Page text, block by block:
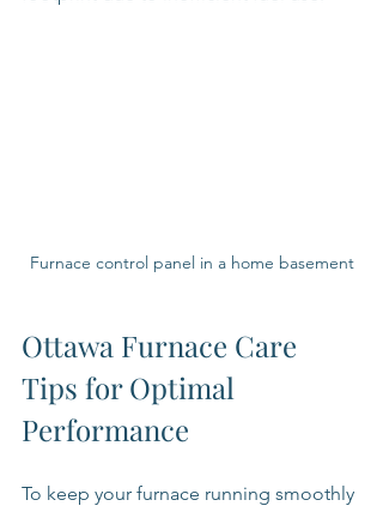
Furnace control panel in a home basement
Ottawa Furnace Care
Tips for Optimal
Performance
To keep your furnace running smoothly